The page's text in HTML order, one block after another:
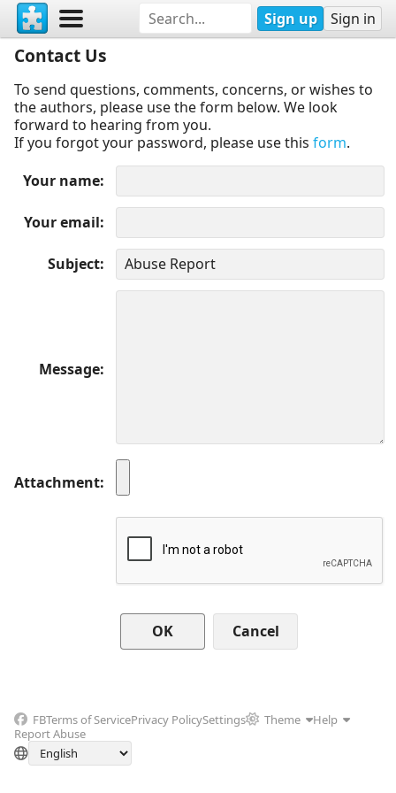
Sign up Sign in
Contact Us
To send questions, comments, concerns, or wishes to
the authors, please use the form below. We look
forward to hearing from you.
If you forgot your password, please use this form.
Your name
Your email
Subject
Message
Attachment
Cancel
FBTerms of ServicePrivacy PolicySettings Theme
Help
Report Abuse